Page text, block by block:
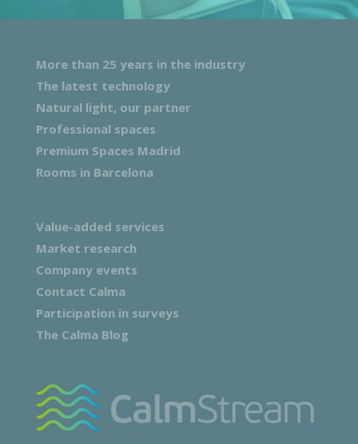
More than 25 years in the industry
The latest technology
Natural light, our partner
Professional spaces
Premium Spaces Madrid
Rooms in Barcelona
Value-added services
Market research
Company events
Contact Calma
Participation in surveys
The Calma Blog